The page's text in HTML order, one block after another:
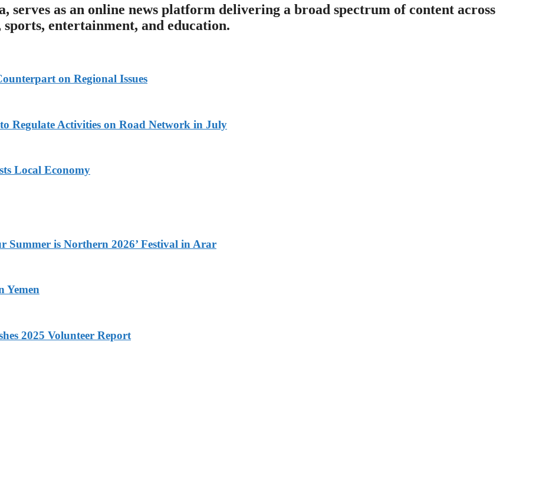
serves as an online news platform delivering a broad spectrum of content across
sports, entertainment, and education.
on Regional Issues
Regulate Activities on Road Network in July
Local Economy
Summer is Northern 2026’ Festival in Arar
Yemen
2025 Volunteer Report